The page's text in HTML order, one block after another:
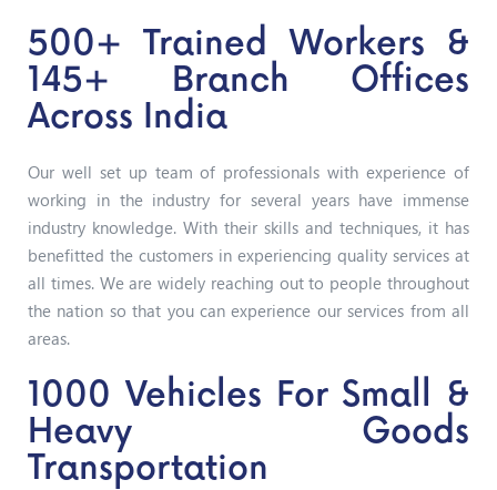
500+ Trained Workers &
145+ Branch Offices
Across India
Our well set up team of professionals with experience of
working in the industry for several years have immense
industry knowledge. With their skills and techniques, it has
benefitted the customers in experiencing quality services at
all times. We are widely reaching out to people throughout
the nation so that you can experience our services from all
areas.
1000 Vehicles For Small &
Heavy Goods
Transportation